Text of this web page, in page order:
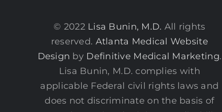
© 2022 Lisa Bunin, M.D. All rights
reserved. Atlanta Medical Website
Design by Definitive Medical Marketing.
Lisa Bunin, M.D. complies with
applicable Federal civil rights laws and
does not discriminate on the basis of